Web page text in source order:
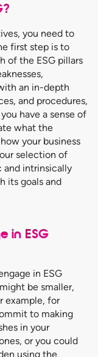
you need to
first step is to
of the ESG pillars
an in-depth
and procedures,
have a sense of
what the
your business
selection of
and intrinsically
its goals and
in ESG
in ESG
be smaller,
example, for
to making
in your
or you could
using the